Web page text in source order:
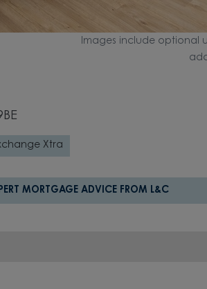
Xtra
MORTGAGE ADVICE FROM L&C
Images include optional